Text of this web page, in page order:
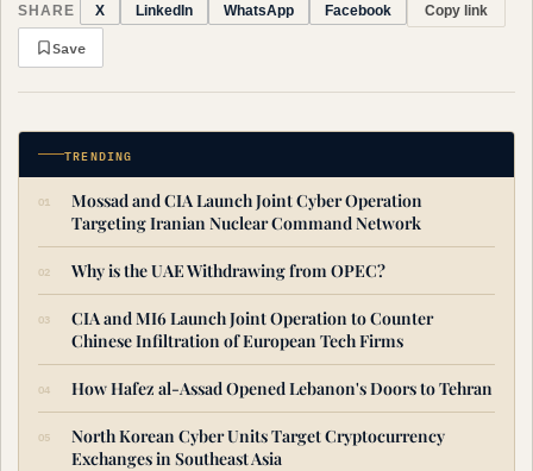
SHARE X LinkedIn WhatsApp Facebook Copy link
Save
TRENDING
Mossad and CIA Launch Joint Cyber Operation
Targeting Iranian Nuclear Command Network
Why is the UAE Withdrawing from OPEC?
CIA and MI6 Launch Joint Operation to Counter
Chinese Infiltration of European Tech Firms
How Hafez al-Assad Opened Lebanon's Doors to Tehran
North Korean Cyber Units Target Cryptocurrency
Exchanges in Southeast Asia